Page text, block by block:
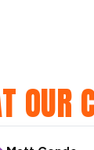
OUR